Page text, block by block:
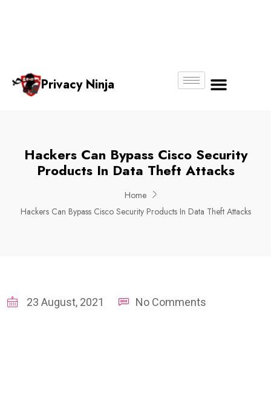
Privacy Ninja
Hackers Can Bypass Cisco Security
Products In Data Theft Attacks
Home
Hackers Can Bypass Cisco Security Products In Data Theft Attacks
23 August, 2021 No Comments